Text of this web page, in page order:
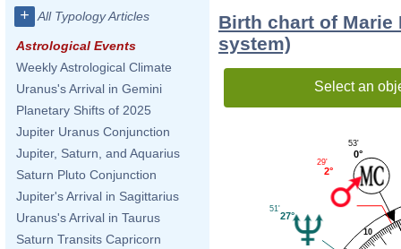
+ All Typology Articles
Astrological Events
Weekly Astrological Climate
Uranus's Arrival in Gemini
Planetary Shifts of 2025
Jupiter Uranus Conjunction
Jupiter, Saturn, and Aquarius
Saturn Pluto Conjunction
Jupiter's Arrival in Sagittarius
Uranus's Arrival in Taurus
Saturn Transits Capricorn
Birth chart of Marie
system)
Select an
10
0°
53'
2°
29'
27°
51'